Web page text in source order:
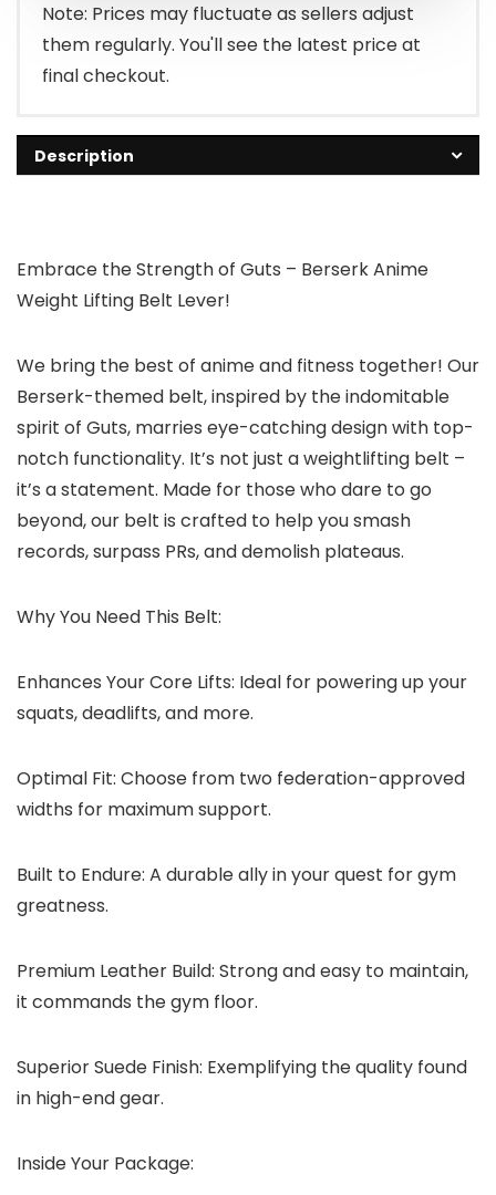
Note: Prices may fluctuate as sellers adjust
them regularly. You'll see the latest price at
final checkout.
Description
Embrace the Strength of Guts – Berserk Anime
Weight Lifting Belt Lever!
We bring the best of anime and fitness together! Our
Berserk-themed belt, inspired by the indomitable
spirit of Guts, marries eye-catching design with top-
notch functionality. It’s not just a weightlifting belt –
it’s a statement. Made for those who dare to go
beyond, our belt is crafted to help you smash
records, surpass PRs, and demolish plateaus.
Why You Need This Belt:
Enhances Your Core Lifts: Ideal for powering up your
squats, deadlifts, and more.
Optimal Fit: Choose from two federation-approved
widths for maximum support.
Built to Endure: A durable ally in your quest for gym
greatness.
Premium Leather Build: Strong and easy to maintain,
it commands the gym floor.
Superior Suede Finish: Exemplifying the quality found
in high-end gear.
Inside Your Package: